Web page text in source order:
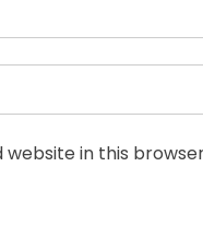
website in this